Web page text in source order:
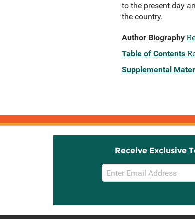
to the present day
the country.
Author Biography
Table of Contents
Supplemental
Receive Exclusive
Email
Sign